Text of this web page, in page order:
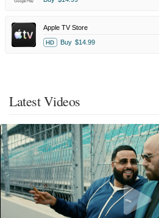
Apple TV Store
HD Buy $14.99
Latest Videos